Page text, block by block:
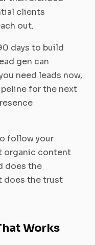
clients
out.
days to build
gen can
need leads now,
for the next
follow your
organic content
does the
does the trust
Works